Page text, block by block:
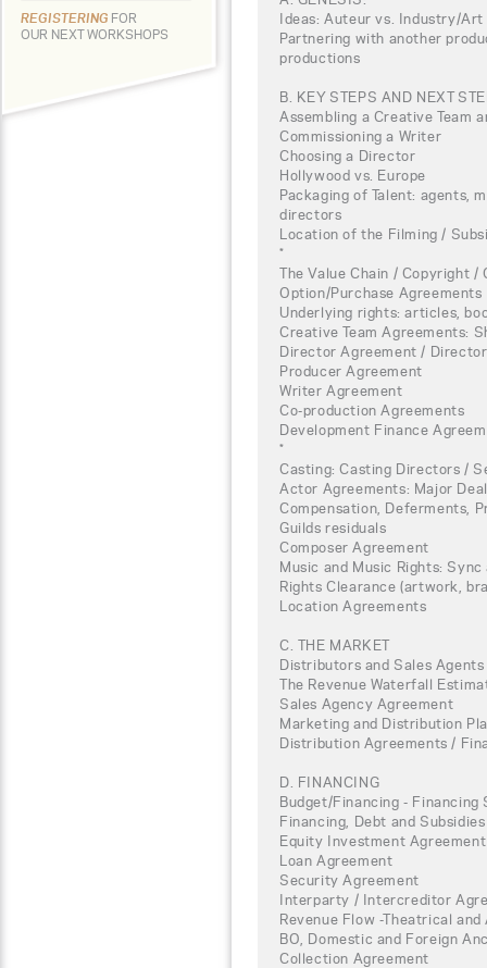
REGISTERING FOR
OUR NEXT WORKSHOPS
Ideas: Auteur vs. Industry/
Partnering with another
productions
B. KEY STEPS AND NEXT
Assembling a Creative Team
Commissioning a Writer
Choosing a Director
Hollywood vs. Europe
Packaging of Talent: agents,
directors
Location of the Filming /
*
The Value Chain / Copyright
Option/Purchase Agreements
Underlying rights: articles,
Creative Team Agreements:
Director Agreement /
Producer Agreement
Writer Agreement
Co-production Agreements
Development Finance
*
Casting: Casting Directors /
Actor Agreements: Major
Compensation, Deferments,
Guilds residuals
Composer Agreement
Music and Music Rights:
Rights Clearance (artwork,
Location Agreements
C. THE MARKET
Distributors and Sales Agents
The Revenue Waterfall
Sales Agency Agreement
Marketing and Distribution
Distribution Agreements /
D. FINANCING
Budget/Financing - Financing
Financing, Debt and Subsidies
Equity Investment Agreement
Loan Agreement
Security Agreement
Interparty / Intercreditor
Revenue Flow -Theatrical
BO, Domestic and Foreign
Collection Agreement